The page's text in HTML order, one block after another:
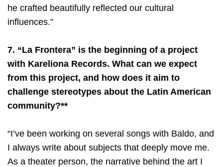
he crafted beautifully reflected our cultural
influences.”
7. “La Frontera” is the beginning of a project
with Kareliona Records. What can we expect
from this project, and how does it aim to
challenge stereotypes about the Latin American
community?**
“I’ve been working on several songs with Baldo, and
I always write about subjects that deeply move me.
As a theater person, the narrative behind the art I